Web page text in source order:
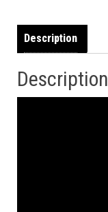
Description
Description